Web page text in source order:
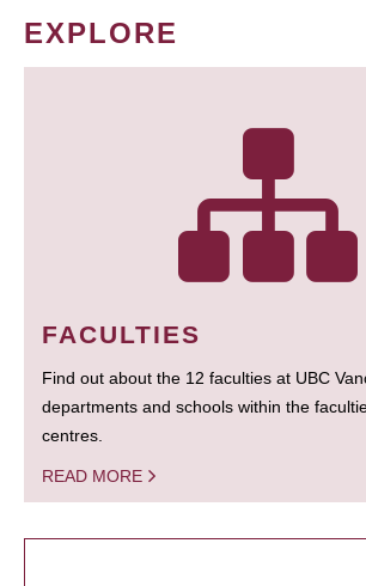
EXPLORE
FACULTIES
Find out about the 12 faculties at UBC
departments and schools within the
centres.
READ MORE